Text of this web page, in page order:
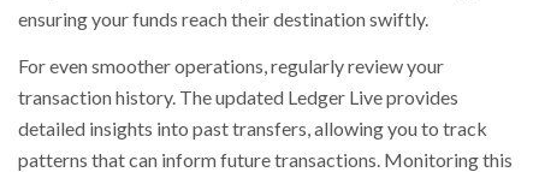
ensuring your funds reach their destination swiftly.
For even smoother operations, regularly review your
transaction history. The updated Ledger Live provides
detailed insights into past transfers, allowing you to track
patterns that can inform future transactions. Monitoring this